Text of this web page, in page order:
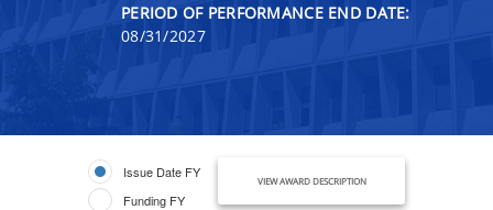
PERIOD OF PERFORMANCE END DATE:
08/31/2027
Issue Date FY
Funding FY
VIEW AWARD DESCRIPTION